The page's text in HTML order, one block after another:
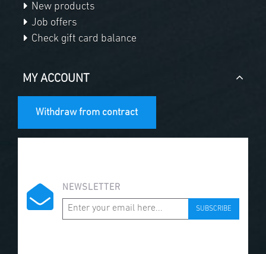
New products
Job offers
Check gift card balance
MY ACCOUNT
Withdraw from contract
NEWSLETTER
SUBSCRIBE